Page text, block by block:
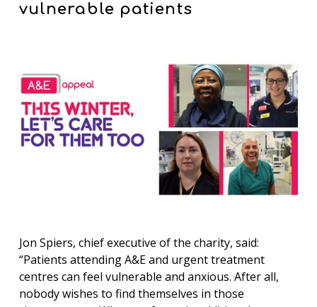
vulnerable patients
Jon Spiers, chief executive of the charity, said:
“Patients attending A&E and urgent treatment
centres can feel vulnerable and anxious. After all,
nobody wishes to find themselves in those